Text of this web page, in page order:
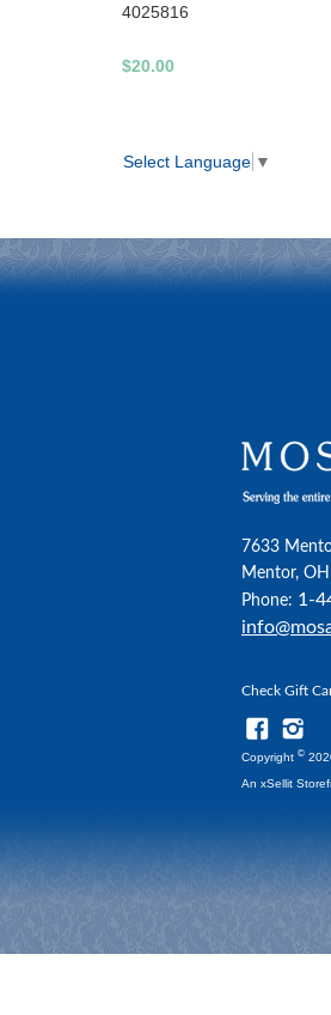
4025816
$20.00
Select Language ▼
7633
Mentor,
Phone: 1-
Check Gift
Copyright ©
An xSellit